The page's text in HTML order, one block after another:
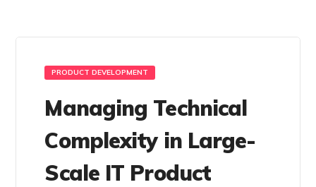
PRODUCT DEVELOPMENT
Managing Technical
Complexity in Large-
Scale IT Product